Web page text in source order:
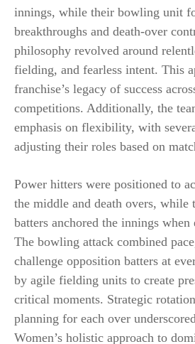
innings, while their bowling unit
breakthroughs and death-over
philosophy revolved around
fielding, and fearless intent. This
franchise’s legacy of success
competitions. Additionally, the
emphasis on flexibility, with
adjusting their roles based on
Power hitters were positioned to
the middle and death overs, while
batters anchored the innings
The bowling attack combined
challenge opposition batters at
by agile fielding units to create
critical moments. Strategic
planning for each over
Women’s holistic approach to